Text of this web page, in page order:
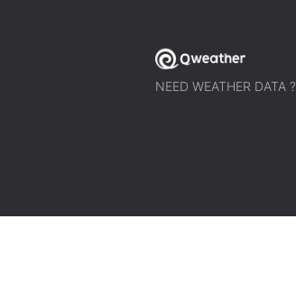
NEED WEATHER DATA ?